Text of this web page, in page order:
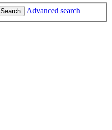
Search Advanced search